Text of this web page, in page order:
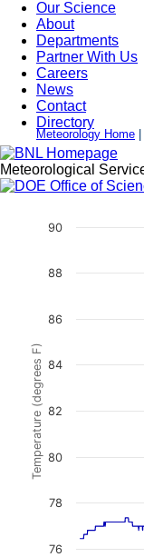
Our Science
About
Departments
Partner With Us
Careers
News
Contact
Directory
Meteorological
Meteorology Home
Temperature (degrees F)
76
78
80
82
84
86
88
90